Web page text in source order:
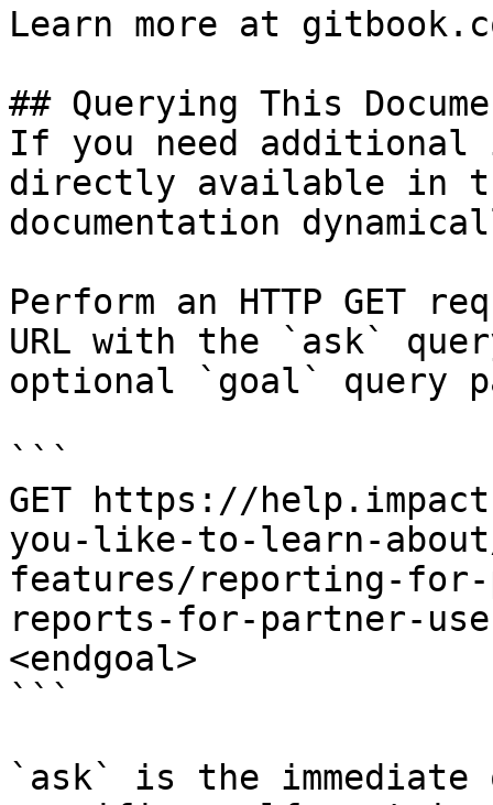
Learn more at
## Querying This
If you need
directly available in
documentation
Perform an HTTP GET
URL with the `ask`
optional `goal` query
```
GET https://
you-like-to-learn-
features/reporting-for-
reports-for-partner-
<endgoal>
```
`ask` is the